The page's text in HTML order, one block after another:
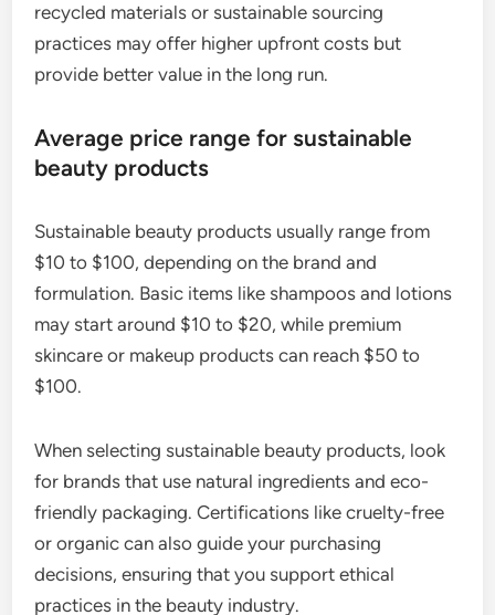
recycled materials or sustainable sourcing
practices may offer higher upfront costs but
provide better value in the long run.
Average price range for sustainable
beauty products
Sustainable beauty products usually range from
$10 to $100, depending on the brand and
formulation. Basic items like shampoos and lotions
may start around $10 to $20, while premium
skincare or makeup products can reach $50 to
$100.
When selecting sustainable beauty products, look
for brands that use natural ingredients and eco-
friendly packaging. Certifications like cruelty-free
or organic can also guide your purchasing
decisions, ensuring that you support ethical
practices in the beauty industry.